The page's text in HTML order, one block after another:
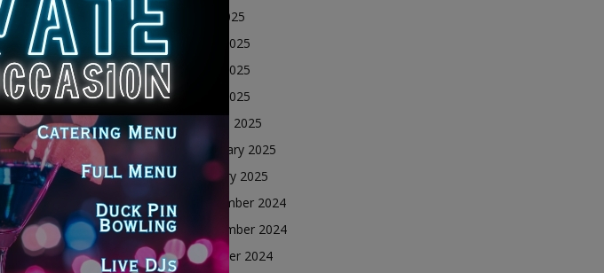
July 2025
June 2025
May 2025
April 2025
March 2025
February 2025
January 2025
December 2024
November 2024
October 2024